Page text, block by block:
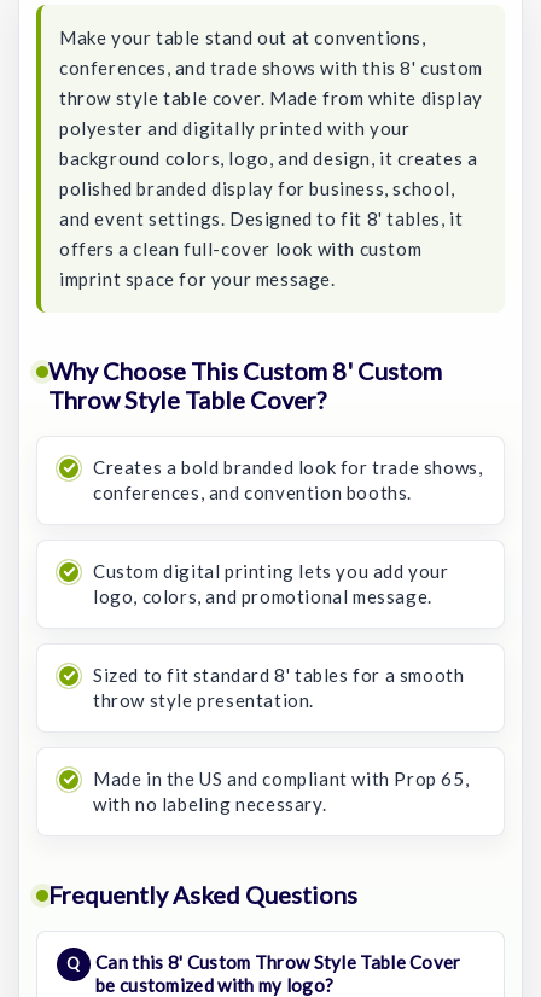
Make your table stand out at conventions,
conferences, and trade shows with this 8' custom
throw style table cover. Made from white display
polyester and digitally printed with your
background colors, logo, and design, it creates a
polished branded display for business, school,
and event settings. Designed to fit 8' tables, it
offers a clean full-cover look with custom
imprint space for your message.
Why Choose This Custom 8' Custom
Throw Style Table Cover?
Creates a bold branded look for trade shows,
conferences, and convention booths.
Custom digital printing lets you add your
logo, colors, and promotional message.
Sized to fit standard 8' tables for a smooth
throw style presentation.
Made in the US and compliant with Prop 65,
with no labeling necessary.
Frequently Asked Questions
Can this 8' Custom Throw Style Table Cover
be customized with my logo?